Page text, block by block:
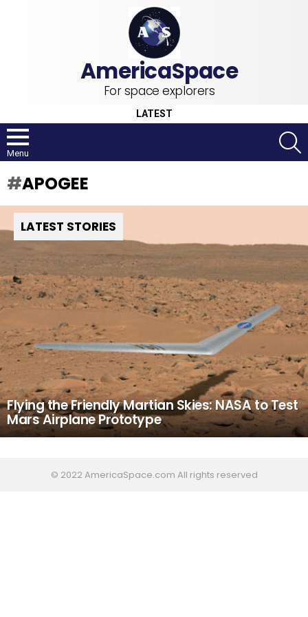
For space explorers
LATEST
Menu
APOGEE
LATEST STORIES
Flying the Friendly Martian Skies: NASA to Test
Mars Airplane Prototype
© 2022 AmericaSpace.com All rights reserved